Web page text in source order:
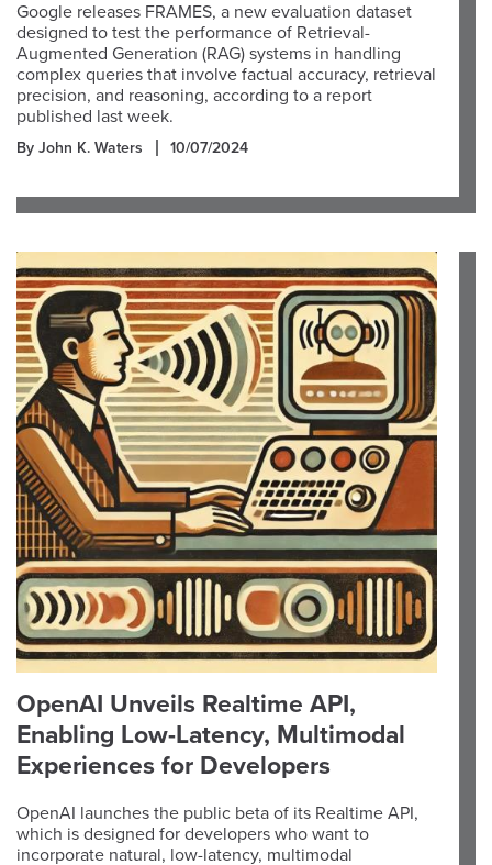
Google releases FRAMES, a new evaluation dataset
designed to test the performance of Retrieval-
Augmented Generation (RAG) systems in handling
complex queries that involve factual accuracy, retrieval
precision, and reasoning, according to a report
published last week.
By John K. Waters 10/07/2024
OpenAI Unveils Realtime API,
Enabling Low-Latency, Multimodal
Experiences for Developers
OpenAI launches the public beta of its Realtime API,
which is designed for developers who want to
incorporate natural, low-latency, multimodal